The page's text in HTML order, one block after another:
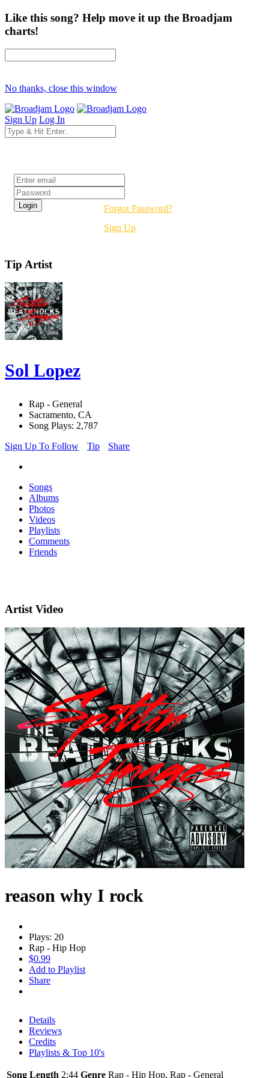
Like this song? Help move it up the Broadjam
charts!
No thanks, close this window
Sign Up Log In
Forgot Password?
Sign Up
Tip Artist
Sol Lopez
Rap - General
Sacramento, CA
Song Plays: 2,787
Sign Up To Follow
Tip Share
Songs
Albums
Photos
Videos
Playlists
Comments
Friends
Artist Video
reason why I rock
Plays: 20
Rap - Hip Hop
$0.99
Add to Playlist
Share
Details
Reviews
Credits
Playlists & Top 10's
Song Length 2:44 Genre Rap - Hip Hop, Rap - General